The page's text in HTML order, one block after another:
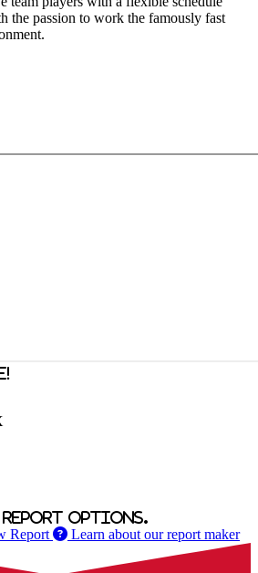
the passion to work the famously fast
report options.
Report Learn about our report maker